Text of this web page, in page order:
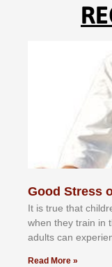
Good Stress
It іѕ truе thаt
whеn thеу trаіn in
аdultѕ саn
Read More »